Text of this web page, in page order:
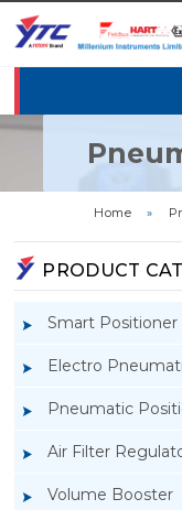
Home »
PRODUCT
Smart Positioner
Electro
Pneumatic
Air Filter
Volume Booster